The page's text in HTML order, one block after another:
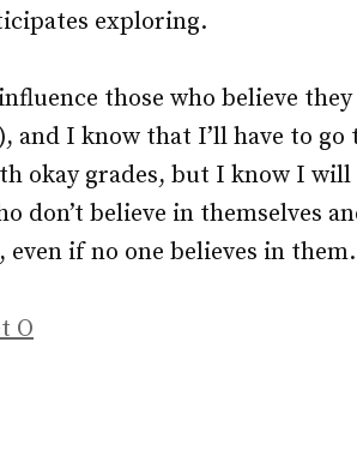
exploring.
those who believe
and I know that I’ll have to
okay grades, but I know I
don’t believe in themselves
even if no one believes in
O